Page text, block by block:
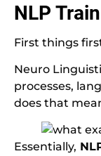
NLP
First things
Neuro
processes,
does that
Essentially,